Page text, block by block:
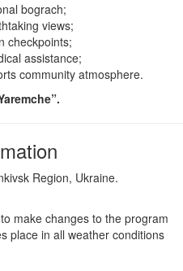
bograch;
views;
checkpoints;
assistance;
community atmosphere.
Region, Ukraine.
make changes to the program
place in all weather conditions